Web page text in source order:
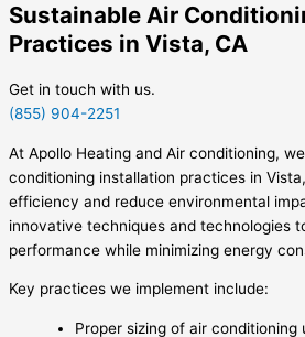
Sustainable Air
Practices in Vista, CA
Get in touch with us.
(855) 904-2251
At Apollo Heating and Air conditioning,
conditioning installation practices in
efficiency and reduce environmental
innovative techniques and technologies
performance while minimizing energy
Key practices we implement include:
Proper sizing of air